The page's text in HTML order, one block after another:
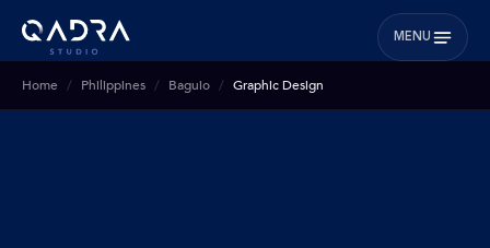
MENU
Home Philippines Baguio Graphic Design